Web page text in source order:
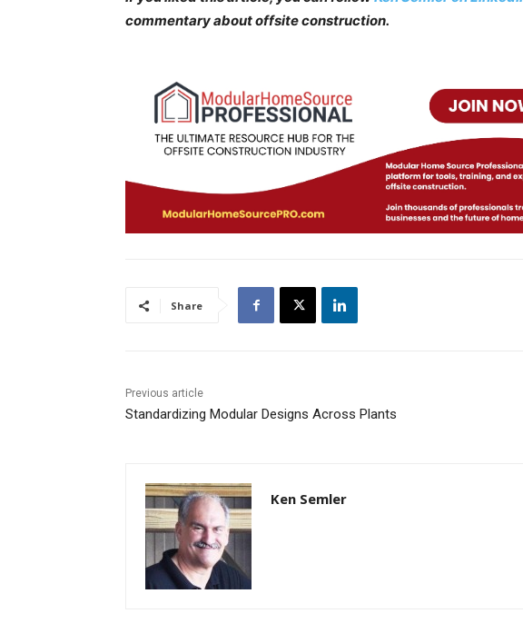
commentary about offsite construction.
Share
Previous article
Standardizing Modular Designs Across Plants
Ken Semler